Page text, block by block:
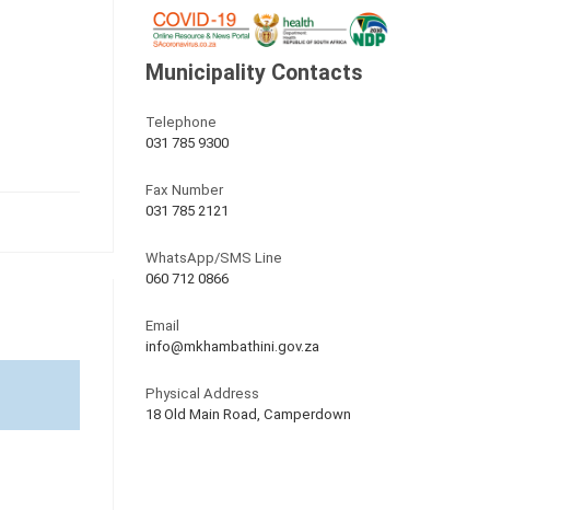
Municipality Contacts
Telephone
031 785 9300
Fax Number
031 785 2121
WhatsApp/SMS Line
060 712 0866
Email
info@mkhambathini.gov.za
Physical Address
18 Old Main Road, Camperdown